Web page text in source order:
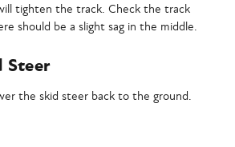
tighten the track. Check the track
should be a slight sag in the middle.
Steer
the skid steer back to the ground.